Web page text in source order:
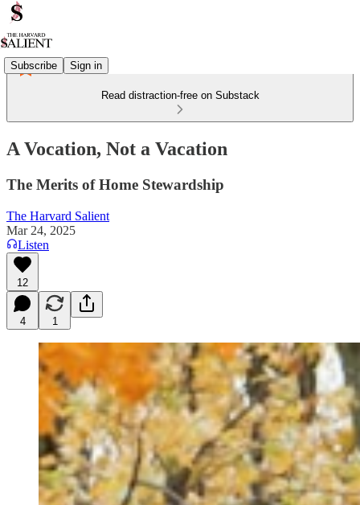
Subscribe Sign in
Read distraction-free on Substack
A Vocation, Not a Vacation
The Merits of Home Stewardship
The Harvard Salient
Mar 24, 2025
Listen
12
4 1